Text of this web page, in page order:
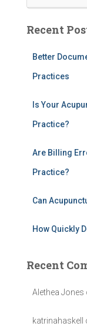
rRecent
Better
Practices
Is Your
Practice?
Are Billing
Practice?
Can
How Quickly
Recent
Alethea Jones
katrinahaskell